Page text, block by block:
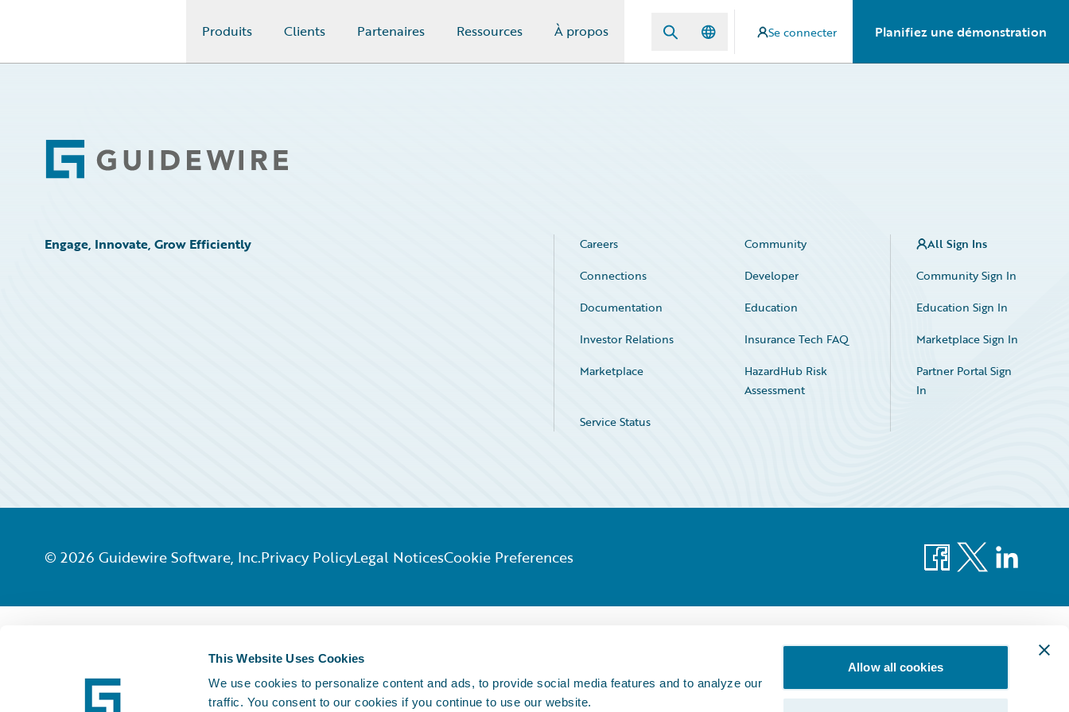
This Website Uses Cookies
We use cookies to personalize content and ads, to provide social media features and to analyze our
traffic. You consent to our cookies if you continue to use our website.
Allow all cookies
Produits Clients Partenaires Ressources À propos Se connecter Planifiez une démonstration
Footer
Engage, Innovate, Grow Efficiently Careers
Community
Connections
Developer
Documentation
Education
Investor Relations
Insurance Tech FAQ
Marketplace
HazardHub Risk
Assessment
Service Status
All Sign Ins
Community Sign In
Education Sign In
Marketplace Sign In
Partner Portal Sign
In
© 2026 Guidewire Software, Inc.Privacy PolicyLegal NoticesCookie Preferences Facebook
X LinkedIn